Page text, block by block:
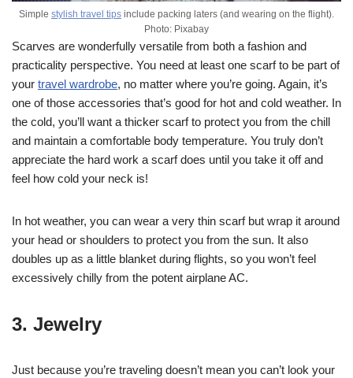
Simple stylish travel tips include packing laters (and wearing on the flight).
Photo: Pixabay
Scarves are wonderfully versatile from both a fashion and
practicality perspective. You need at least one scarf to be part of
your travel wardrobe, no matter where you’re going. Again, it’s
one of those accessories that’s good for hot and cold weather. In
the cold, you’ll want a thicker scarf to protect you from the chill
and maintain a comfortable body temperature. You truly don’t
appreciate the hard work a scarf does until you take it off and
feel how cold your neck is!
In hot weather, you can wear a very thin scarf but wrap it around
your head or shoulders to protect you from the sun. It also
doubles up as a little blanket during flights, so you won’t feel
excessively chilly from the potent airplane AC.
3. Jewelry
Just because you’re traveling doesn’t mean you can’t look your